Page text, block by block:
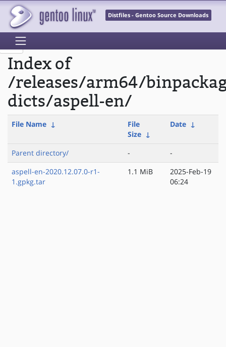
Distfiles - Gentoo Source Downloads
Index of
/releases/arm64/
dicts/aspell-en/
File Name ↓
File
Size ↓
Date ↓
Parent directory/ -
-
aspell-en-2020.12.07.0-r1-
1.gpkg.tar
1.1 MiB
2025-Feb-19
06:24